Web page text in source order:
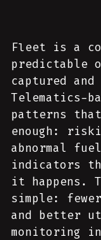
Fleet is a
predictable
captured
Telematics-
patterns that
enough:
abnormal
indicators
it happens.
simple:
and better
monitoring